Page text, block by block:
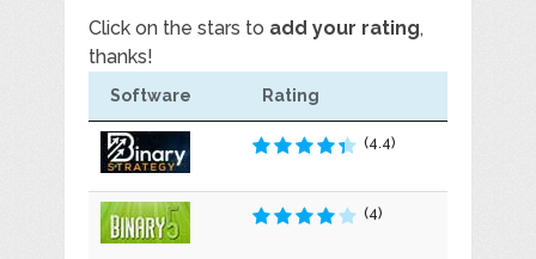
Click on the stars to add your rating,
thanks!
Software Rating
(4.4)
(4)